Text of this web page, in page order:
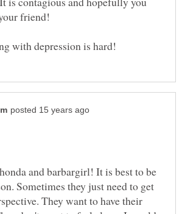
friend!
and barbargirl! It is best to be
Sometimes they just need to get
They want to have their